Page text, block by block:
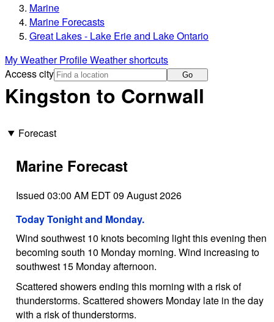
Marine
Marine Forecasts
Great Lakes - Lake Erie and Lake Ontario
My Weather ProfileWeather shortcuts
Access city
Go
Kingston to Cornwall
Forecast
Marine Forecast
Issued 03:00 AM EDT 09 August 2026
Today Tonight and Monday.
Wind southwest 10 knots becoming light this evening then
becoming south 10 Monday morning. Wind increasing to
southwest 15 Monday afternoon.
Scattered showers ending this morning with a risk of
thunderstorms. Scattered showers Monday late in the day
with a risk of thunderstorms.